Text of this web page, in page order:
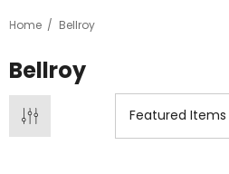
Home Bellroy
Bellroy